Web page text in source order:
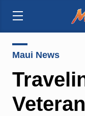
Maui News